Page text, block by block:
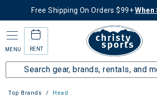
Free Shipping On Orders $99+When
MENU RENT
Top Brands Head